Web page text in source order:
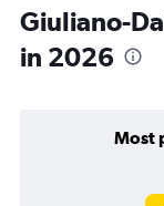
Giuliano-
in 2026
Most